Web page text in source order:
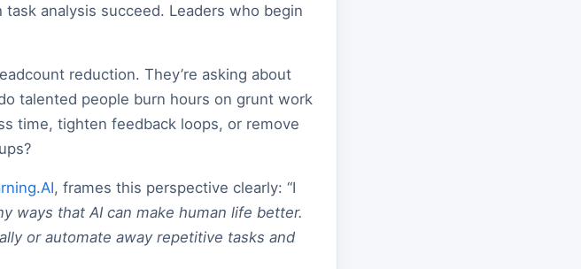
analysis succeed. Leaders who begin
reduction. They’re asking about
talented people burn hours on grunt work
time, tighten feedback loops, or remove
, frames this perspective clearly: “I
ways that AI can make human life better.
or automate away repetitive tasks and